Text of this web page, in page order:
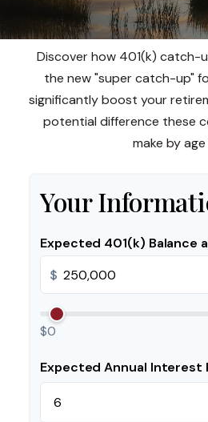
Discover how 401(k) catch-
the new "super catch-up"
significantly boost your
potential difference these
make by age
Your
Expected 401(k) Balance
$
$0
Expected Annual Interest